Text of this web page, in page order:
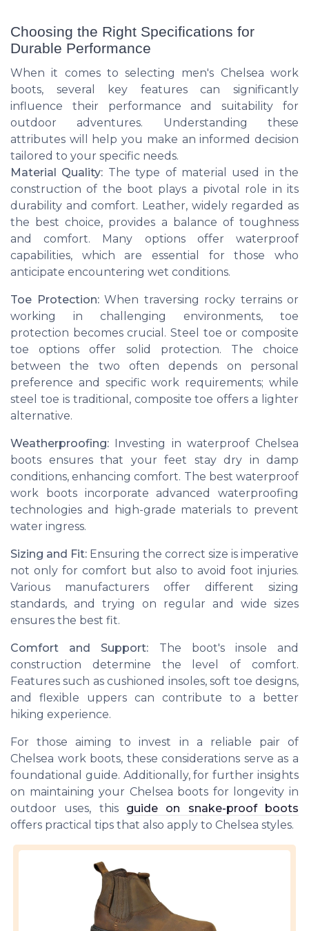
Choosing the Right Specifications for
Durable Performance
When it comes to selecting men's Chelsea work
boots, several key features can significantly
influence their performance and suitability for
outdoor adventures. Understanding these
attributes will help you make an informed decision
tailored to your specific needs.
Material Quality: The type of material used in the
construction of the boot plays a pivotal role in its
durability and comfort. Leather, widely regarded as
the best choice, provides a balance of toughness
and comfort. Many options offer waterproof
capabilities, which are essential for those who
anticipate encountering wet conditions.
Toe Protection:When traversing rocky terrains or
working in challenging environments, toe
protection becomes crucial. Steel toe or composite
toe options offer solid protection. The choice
between the two often depends on personal
preference and specific work requirements; while
steel toe is traditional, composite toe offers a lighter
alternative.
Weatherproofing: Investing in waterproof Chelsea
boots ensures that your feet stay dry in damp
conditions, enhancing comfort. The best waterproof
work boots incorporate advanced waterproofing
technologies and high-grade materials to prevent
water ingress.
Sizing and Fit: Ensuring the correct size is imperative
not only for comfort but also to avoid foot injuries.
Various manufacturers offer different sizing
standards, and trying on regular and wide sizes
ensures the best fit.
Comfort and Support: The boot's insole and
construction determine the level of comfort.
Features such as cushioned insoles, soft toe designs,
and flexible uppers can contribute to a better
hiking experience.
For those aiming to invest in a reliable pair of
Chelsea work boots, these considerations serve as a
foundational guide. Additionally, for further insights
on maintaining your Chelsea boots for longevity in
outdoor uses, this guide on snake-proof boots
offers practical tips that also apply to Chelsea styles.